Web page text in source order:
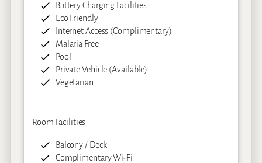
Battery Charging Facilities
Eco Friendly
Internet Access (Complimentary)
Malaria Free
Pool
Private Vehicle (Available)
Vegetarian
Room Facilities
Balcony / Deck
Complimentary Wi-Fi